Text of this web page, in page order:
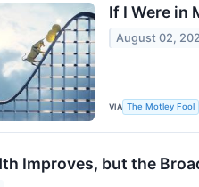
If I Were in
August 02,
VIA The Motley Fool
Improves, but the